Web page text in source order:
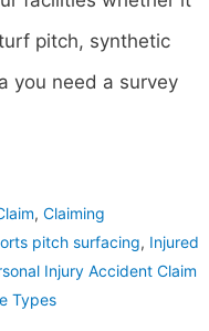
pitch, synthetic
you need a survey
, Claiming
pitch surfacing, Injured
Injury Accident Claim
Types